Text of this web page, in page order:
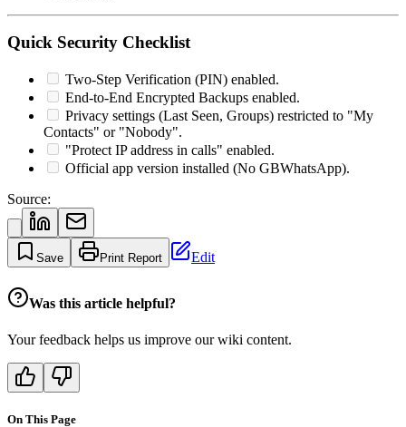
Quick Security Checklist
Two-Step Verification (PIN) enabled.
End-to-End Encrypted Backups enabled.
Privacy settings (Last Seen, Groups) restricted to "My
Contacts" or "Nobody".
"Protect IP address in calls" enabled.
Official app version installed (No GBWhatsApp).
Source:
Save Print Report Edit
Was this article helpful?
Your feedback helps us improve our wiki content.
On This Page